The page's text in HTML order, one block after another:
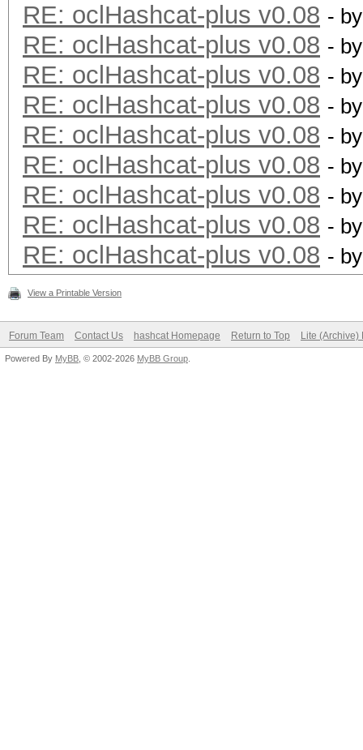
RE: oclHashcat-plus v0.08 -
RE: oclHashcat-plus v0.08 -
RE: oclHashcat-plus v0.08 -
RE: oclHashcat-plus v0.08 -
RE: oclHashcat-plus v0.08 -
RE: oclHashcat-plus v0.08 -
RE: oclHashcat-plus v0.08 -
RE: oclHashcat-plus v0.08 -
RE: oclHashcat-plus v0.08 -
View a Printable Version
Forum Team Contact Us hashcat Homepage Return to Top Lite (Archive)
Powered By MyBB , © 2002-2026 MyBB Group